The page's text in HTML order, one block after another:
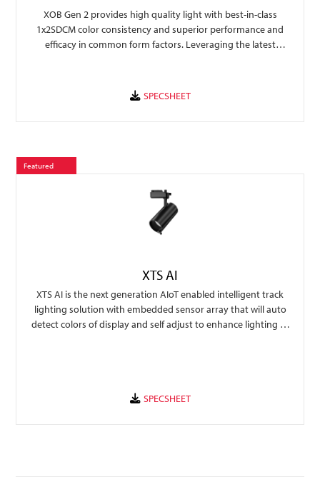
XOB Gen 2 provides high quality light with best-in-class
1x2SDCM color consistency and superior performance and
efficacy in common form factors. Leveraging the latest
fixture design and faster time to market.
Featured
XTS AI
XTS AI is the next generation AIoT enabled intelligent track
lighting solution with embedded sensor array that will auto
detect colors of display and self adjust to enhance lighting to